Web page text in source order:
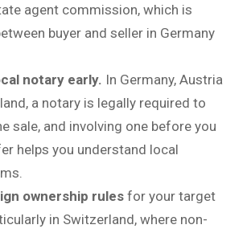
agent commission, which is
buyer and seller in Germany
notary early. In Germany, Austria
a notary is legally required to
sale, and involving one before you
helps you understand local
ownership rules for your target
in Switzerland, where non-